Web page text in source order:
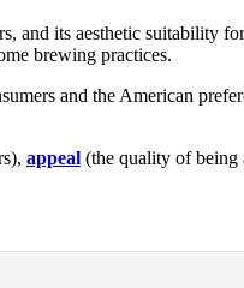
and its aesthetic suitability
brewing practices.
and the American
appeal (the quality of being